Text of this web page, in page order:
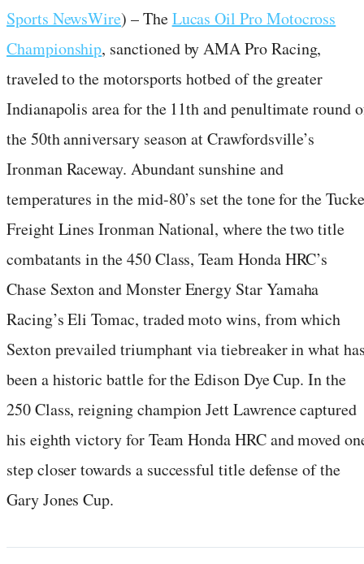
Sports NewsWire) – TheLucas Oil Pro Motocross
Championship, sanctioned by AMA Pro Racing,
traveled to the motorsports hotbed of the greater
Indianapolis area for the 11th and penultimate round
the 50th anniversary season at Crawfordsville’s
Ironman Raceway. Abundant sunshine and
temperatures in the mid-80’s set the tone for the
Freight Lines Ironman National, where the two title
combatants in the 450 Class, Team Honda HRC’s
Chase Sexton and Monster Energy Star Yamaha
Racing’s Eli Tomac, traded moto wins, from which
Sexton prevailed triumphant via tiebreaker in what
been a historic battle for the Edison Dye Cup. In the
250 Class, reigning champion Jett Lawrence captured
his eighth victory for Team Honda HRC and moved
step closer towards a successful title defense of the
Gary Jones Cup.